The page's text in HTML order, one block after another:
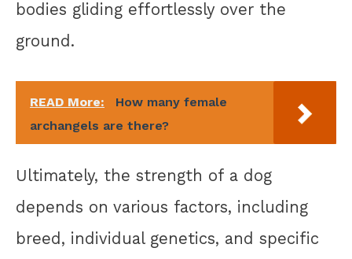
bodies gliding effortlessly over the
ground.
READ More:
How many female
archangels are there?
Ultimately, the strength of a dog
depends on various factors, including
breed, individual genetics, and specific